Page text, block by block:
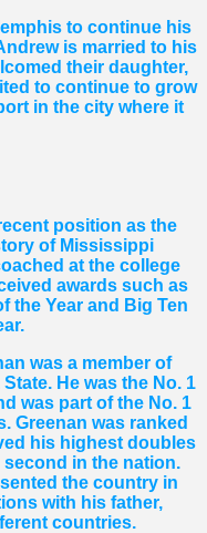
to continue his
is married to his
their daughter,
to continue to grow
in the city where it
position as the
of Mississippi
at the college
awards such as
the Year and Big Ten
was a member of
He was the No. 1
was part of the No. 1
Greenan was ranked
his highest doubles
in the nation.
the country in
with his father,
countries.